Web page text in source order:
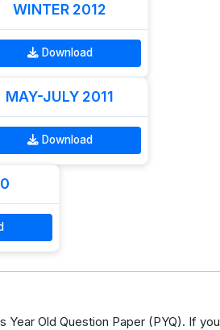
WINTER 2012
Download
MAY-JULY 2011
Download
Old Question Paper (PYQ). If you